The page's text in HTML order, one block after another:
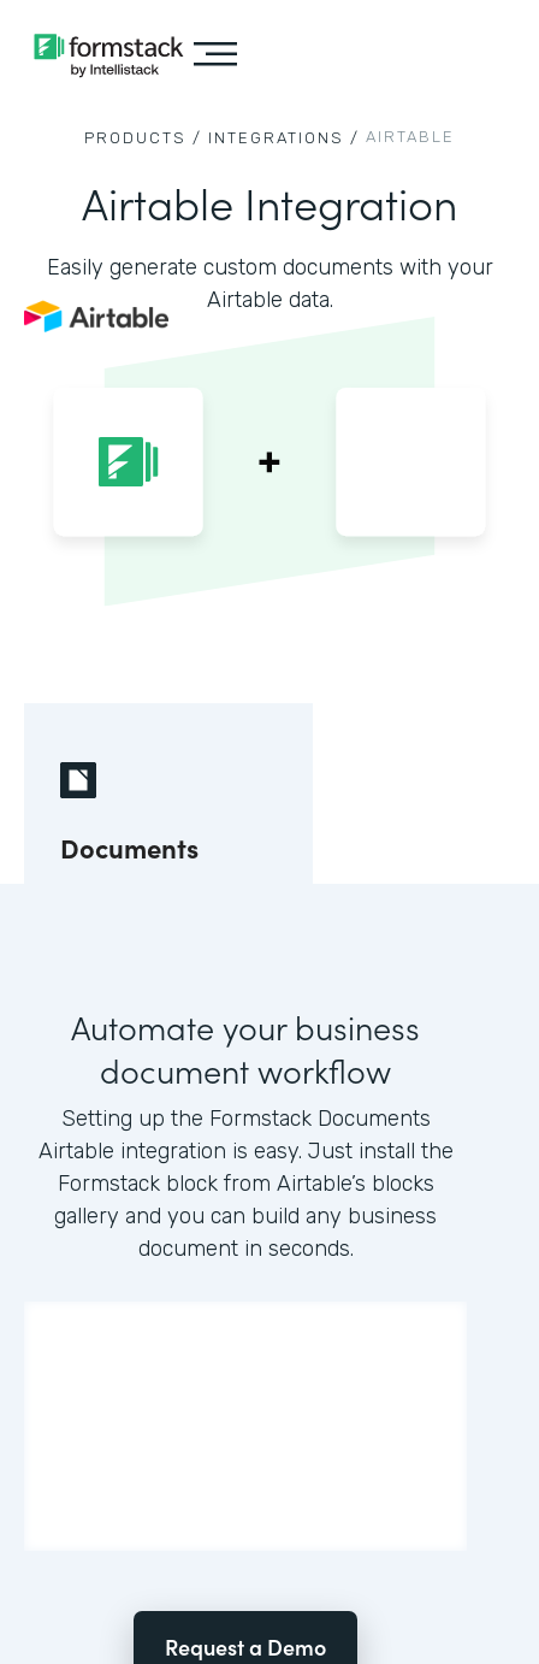
PRODUCTS / INTEGRATIONS / AIRTABLE
Airtable Integration
Easily generate custom documents with your
Airtable data.
Documents
Automate your business
document workflow
Setting up the Formstack Documents
Airtable integration is easy. Just install the
Formstack block from Airtable’s blocks
gallery and you can build any business
document in seconds.
Request a Demo